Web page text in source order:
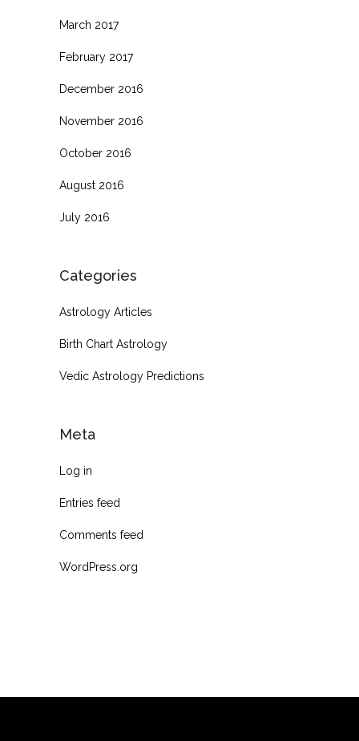
March 2017
February 2017
December 2016
November 2016
October 2016
August 2016
July 2016
Categories
Astrology Articles
Birth Chart Astrology
Vedic Astrology Predictions
Meta
Log in
Entries feed
Comments feed
WordPress.org